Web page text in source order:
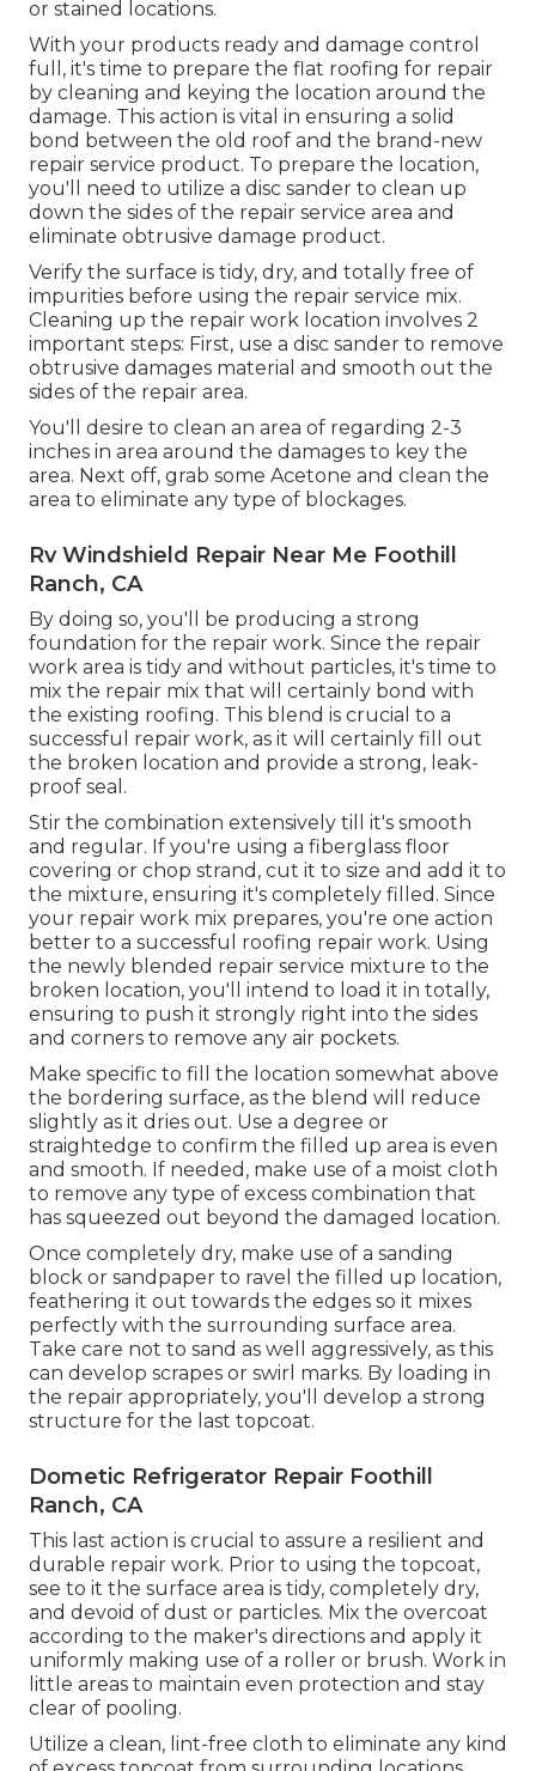
or stained locations.
With your products ready and damage control
full, it's time to prepare the flat roofing for repair
by cleaning and keying the location around the
damage. This action is vital in ensuring a solid
bond between the old roof and the brand-new
repair service product. To prepare the location,
you'll need to utilize a disc sander to clean up
down the sides of the repair service area and
eliminate obtrusive damage product.
Verify the surface is tidy, dry, and totally free of
impurities before using the repair service mix.
Cleaning up the repair work location involves 2
important steps: First, use a disc sander to remove
obtrusive damages material and smooth out the
sides of the repair area.
You'll desire to clean an area of regarding 2-3
inches in area around the damages to key the
area. Next off, grab some Acetone and clean the
area to eliminate any type of blockages.
Rv Windshield Repair Near Me Foothill
Ranch, CA
By doing so, you'll be producing a strong
foundation for the repair work. Since the repair
work area is tidy and without particles, it's time to
mix the repair mix that will certainly bond with
the existing roofing. This blend is crucial to a
successful repair work, as it will certainly fill out
the broken location and provide a strong, leak-
proof seal.
Stir the combination extensively till it's smooth
and regular. If you're using a fiberglass floor
covering or chop strand, cut it to size and add it to
the mixture, ensuring it's completely filled. Since
your repair work mix prepares, you're one action
better to a successful roofing repair work. Using
the newly blended repair service mixture to the
broken location, you'll intend to load it in totally,
ensuring to push it strongly right into the sides
and corners to remove any air pockets.
Make specific to fill the location somewhat above
the bordering surface, as the blend will reduce
slightly as it dries out. Use a degree or
straightedge to confirm the filled up area is even
and smooth. If needed, make use of a moist cloth
to remove any type of excess combination that
has squeezed out beyond the damaged location.
Once completely dry, make use of a sanding
block or sandpaper to ravel the filled up location,
feathering it out towards the edges so it mixes
perfectly with the surrounding surface area.
Take care not to sand as well aggressively, as this
can develop scrapes or swirl marks. By loading in
the repair appropriately, you'll develop a strong
structure for the last topcoat.
Dometic Refrigerator Repair Foothill
Ranch, CA
This last action is crucial to assure a resilient and
durable repair work. Prior to using the topcoat,
see to it the surface area is tidy, completely dry,
and devoid of dust or particles. Mix the overcoat
according to the maker's directions and apply it
uniformly making use of a roller or brush. Work in
little areas to maintain even protection and stay
clear of pooling.
Utilize a clean, lint-free cloth to eliminate any kind